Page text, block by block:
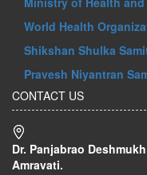
World Health
Shikshan Shulka
Pravesh Niyantran
CONTACT US
Dr. Panjabrao
Amravati.